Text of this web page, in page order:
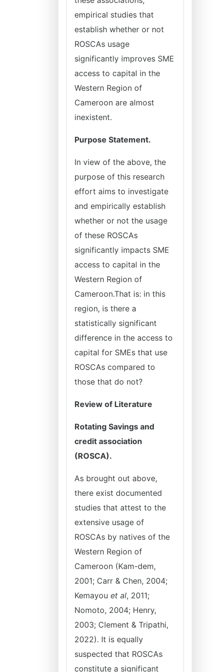
empirical studies that
establish whether or not
ROSCAs usage
significantly improves SME
access to capital in the
Western Region of
Cameroon are almost
inexistent.
Purpose Statement.
In view of the above, the
purpose of this research
effort aims to investigate
and empirically establish
whether or not the usage
of these ROSCAs
significantly impacts SME
access to capital in the
Western Region of
Cameroon.That is: in this
region, is there a
statistically significant
difference in the access to
capital for SMEs that use
ROSCAs compared to
those that do not?
Review of Literature
Rotating Savings and
credit association
(ROSCA).
As brought out above,
there exist documented
studies that attest to the
extensive usage of
ROSCAs by natives of the
Western Region of
Cameroon (Kam-dem,
2001; Carr & Chen, 2004;
Kemayou et al, 2011;
Nomoto, 2004; Henry,
2003; Clement & Tripathi,
2022). It is equally
suspected that ROSCAs
constitute a significant